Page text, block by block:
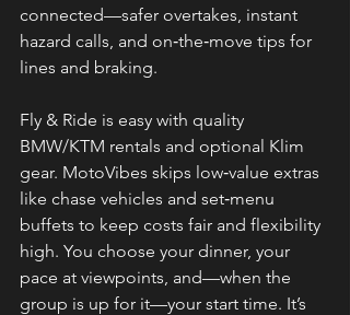
connected—safer overtakes, instant
hazard calls, and on‑the‑move tips for
lines and braking.
Fly & Ride is easy with quality
BMW/KTM rentals and optional Klim
gear. MotoVibes skips low‑value extras
like chase vehicles and set‑menu
buffets to keep costs fair and flexibility
high. You choose your dinner, your
pace at viewpoints, and—when the
group is up for it—your start time. It’s